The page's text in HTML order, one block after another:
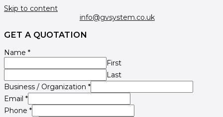
Skip to content
info@gvsystem.co.uk
GET A QUOTATION
Name *
First
Last
Business / Organization *
Email *
Phone *